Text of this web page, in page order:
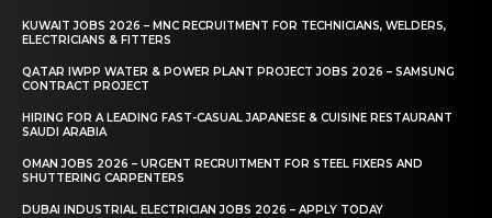
KUWAIT JOBS 2026 – MNC RECRUITMENT FOR TECHNICIANS, WELDERS,
ELECTRICIANS & FITTERS
QATAR IWPP WATER & POWER PLANT PROJECT JOBS 2026 – SAMSUNG
CONTRACT PROJECT
HIRING FOR A LEADING FAST-CASUAL JAPANESE & CUISINE RESTAURANT
SAUDI ARABIA
OMAN JOBS 2026 – URGENT RECRUITMENT FOR STEEL FIXERS AND
SHUTTERING CARPENTERS
DUBAI INDUSTRIAL ELECTRICIAN JOBS 2026 – APPLY TODAY